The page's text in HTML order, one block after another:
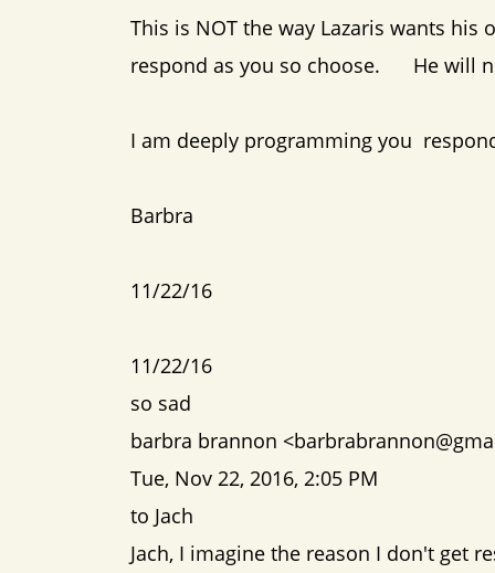
This is NOT the way Lazaris wants
respond as you so choose. He will
I am deeply programming you
Barbra
11/22/16
11/22/16
so sad
barbra brannon
Tue, Nov 22, 2016, 2:05 PM
to Jach
Jach, I imagine the reason I don't get